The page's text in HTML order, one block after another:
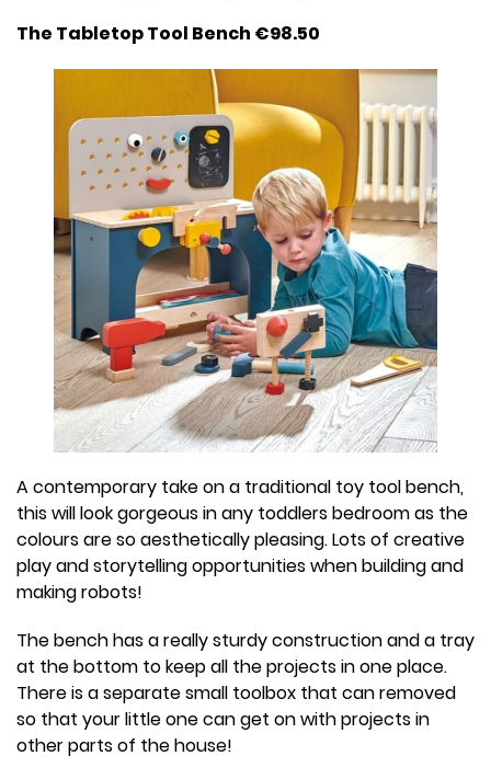
The Tabletop Tool Bench €98.50
A contemporary take on a traditional toy tool bench,
this will look gorgeous in any toddlers bedroom as the
colours are so aesthetically pleasing. Lots of creative
play and storytelling opportunities when building and
making robots!
The bench has a really sturdy construction and a tray
at the bottom to keep all the projects in one place.
There is a separate small toolbox that can removed
so that your little one can get on with projects in
other parts of the house!